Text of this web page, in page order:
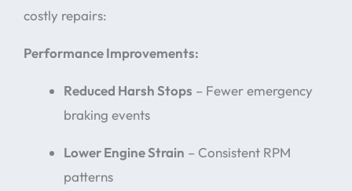
costly repairs:
Performance Improvements:
Reduced Harsh Stops – Fewer emergency
braking events
Lower Engine Strain – Consistent RPM
patterns